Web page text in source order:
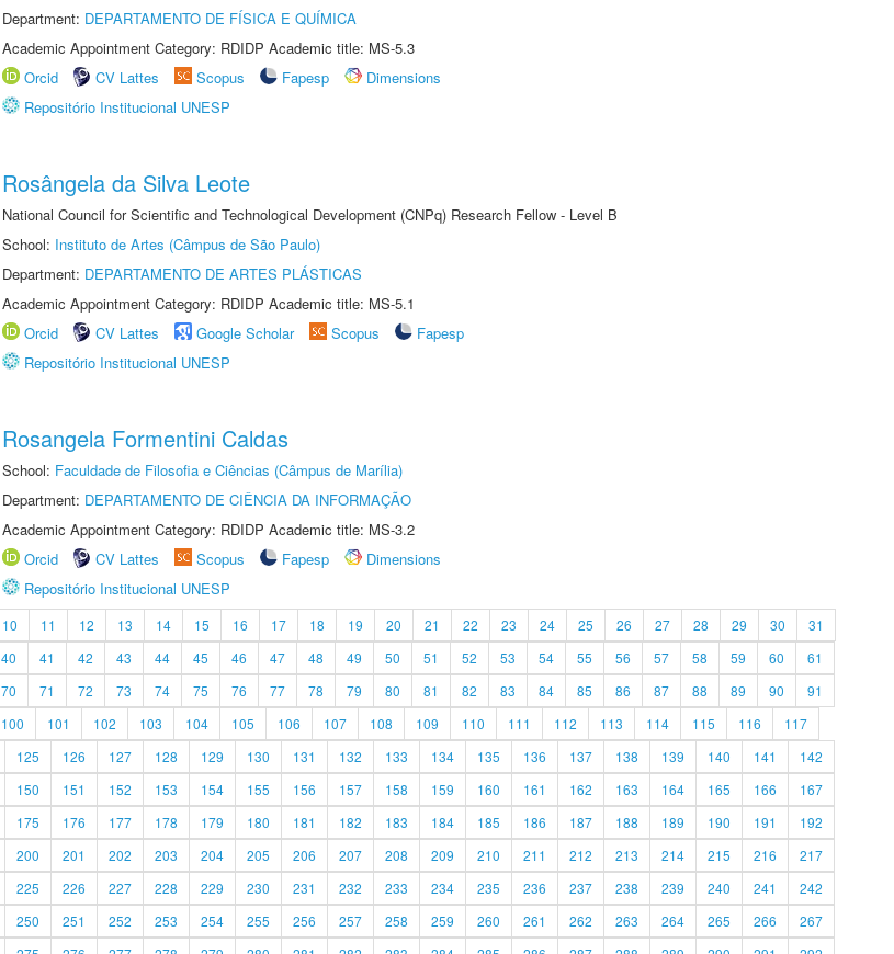
Department: DEPARTAMENTO DE FÍSICA E QUÍMICA
Academic Appointment Category: RDIDP Academic title: MS-5.3
Orcid
CV Lattes Scopus Fapesp
Dimensions
Repositório Institucional UNESP
Rosângela da Silva Leote
National Council for Scientific and Technological Development (CNPq) Research Fellow - Level B
School: Instituto de Artes (Câmpus de São Paulo)
Department: DEPARTAMENTO DE ARTES PLÁSTICAS
Academic Appointment Category: RDIDP Academic title: MS-5.1
Orcid
CV Lattes Google Scholar Scopus
Fapesp
Repositório Institucional UNESP
Rosangela Formentini Caldas
School: Faculdade de Filosofia e Ciências (Câmpus de Marília)
Department: DEPARTAMENTO DE CIÊNCIA DA INFORMAÇÃO
Academic Appointment Category: RDIDP Academic title: MS-3.2
Orcid
CV Lattes Scopus Fapesp
Dimensions
Repositório Institucional UNESP
10 11 12 13 14 15 16 17 18 19 20 21 22 23 24 25 26 27 28 29 30
31
40 41 42 43 44 45 46 47 48 49 50 51 52 53 54 55 56 57 58 59 60
61
70 71 72 73 74 75 76 77 78 79 80 81 82 83 84 85 86 87 88 89 90
91
100 101 102 103 104 105 106 107 108 109 110 111 112 113 114 115 116
117
125 126 127 128 129 130 131 132 133 134 135 136 137 138 139 140 141
142
150 151 152 153 154 155 156 157 158 159 160 161 162 163 164 165 166
167
175 176 177 178 179 180 181 182 183 184 185 186 187 188 189 190 191
192
200 201 202 203 204 205 206 207 208 209 210 211 212 213 214 215 216
217
225 226 227 228 229 230 231 232 233 234 235 236 237 238 239 240 241
242
250 251 252 253 254 255 256 257 258 259 260 261 262 263 264 265 266
267